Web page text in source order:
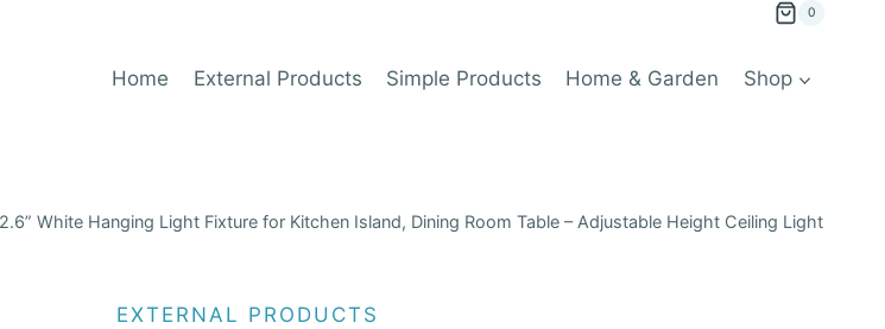
0
Home External Products Simple Products Home & Garden Shop
White Hanging Light Fixture for Kitchen Island, Dining Room Table – Adjustable Height Ceiling Light
EXTERNAL PRODUCTS